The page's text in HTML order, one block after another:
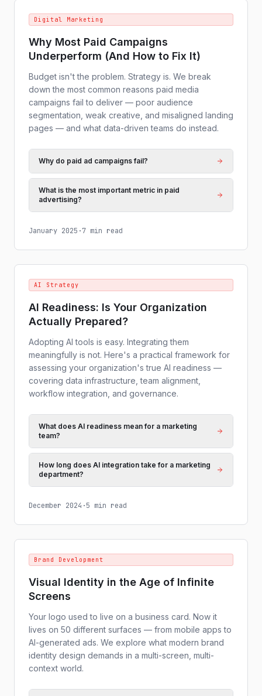
Digital Marketing
Why Most Paid Campaigns
Underperform (And How to Fix It)
Budget isn't the problem. Strategy is. We break
down the most common reasons paid media
campaigns fail to deliver — poor audience
segmentation, weak creative, and misaligned landing
pages — and what data-driven teams do instead.
Why do paid ad campaigns fail?
What is the most important metric in paid
advertising?
January 2025 ·7 min read
AI Strategy
AI Readiness: Is Your Organization
Actually Prepared?
Adopting AI tools is easy. Integrating them
meaningfully is not. Here's a practical framework for
assessing your organization's true AI readiness —
covering data infrastructure, team alignment,
workflow integration, and governance.
What does AI readiness mean for a marketing
team?
How long does AI integration take for a marketing
department?
December 2024 ·5 min read
Brand Development
Visual Identity in the Age of Infinite
Screens
Your logo used to live on a business card. Now it
lives on 50 different surfaces — from mobile apps to
AI-generated ads. We explore what modern brand
identity design demands in a multi-screen, multi-
context world.